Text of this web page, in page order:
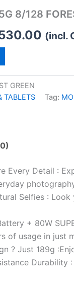
8/128
(incl.
GREEN
TABLETS Tag:
Every Detail :
Selfies :
+ 80W
of usage in just
? Just 189g